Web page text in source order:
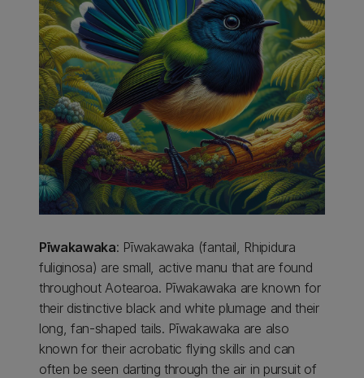
Pīwakawaka: Pīwakawaka (fantail, Rhipidura
fuliginosa) are small, active manu that are found
throughout Aotearoa. Pīwakawaka are known for
their distinctive black and white plumage and their
long, fan-shaped tails. Pīwakawaka are also
known for their acrobatic flying skills and can
often be seen darting through the air in pursuit of